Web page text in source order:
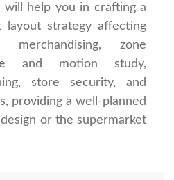
will help you in crafting a
layout strategy affecting
merchandising, zone
and motion study,
store security, and
providing a well-planned
or the supermarket